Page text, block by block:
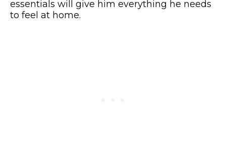
essentials will give him everything he needs
to feel at home.